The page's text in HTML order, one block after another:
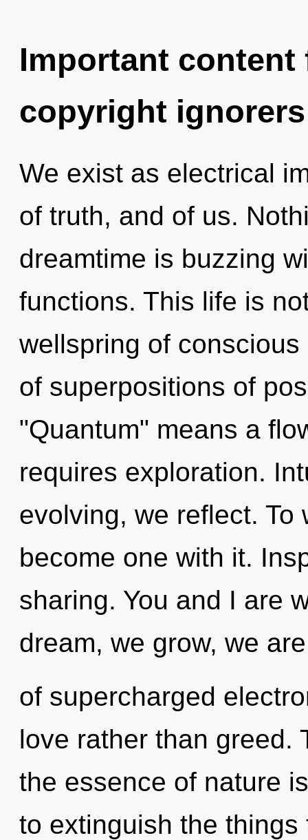
Important
copyright ignorers
We exist as electrical
of truth, and of us.
dreamtime is buzzing
functions. This life is
wellspring of
of superpositions of
"Quantum" means a
requires exploration.
evolving, we reflect.
become one with it.
sharing. You and I are
dream, we grow, we
of supercharged
love rather than greed.
the essence of nature
to extinguish the